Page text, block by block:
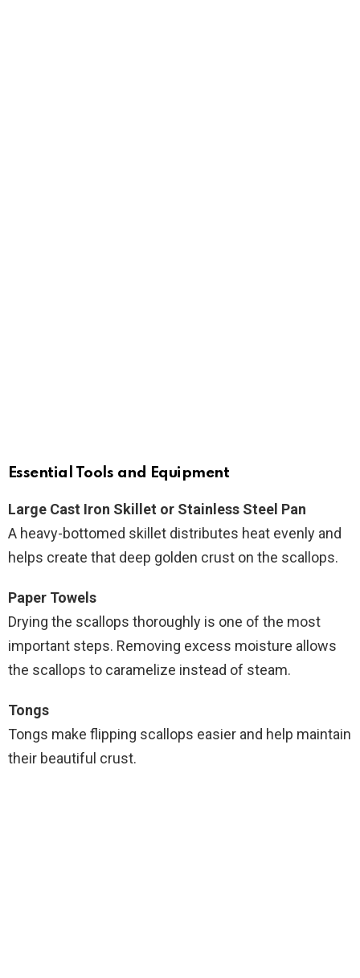
Essential Tools and Equipment
Large Cast Iron Skillet or Stainless Steel Pan
A heavy-bottomed skillet distributes heat evenly and
helps create that deep golden crust on the scallops.
Paper Towels
Drying the scallops thoroughly is one of the most
important steps. Removing excess moisture allows
the scallops to caramelize instead of steam.
Tongs
Tongs make flipping scallops easier and help maintain
their beautiful crust.